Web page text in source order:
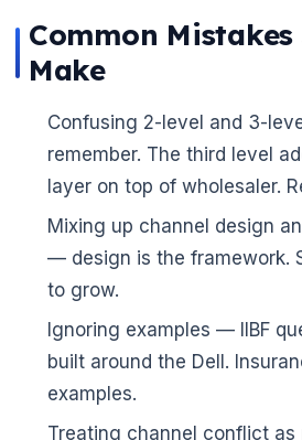
Common
Make
Confusing 2-level and 3-
remember. The third level
layer on top of wholesaler.
Mixing up channel design
— design is the framework.
to grow.
Ignoring examples — IIBF
built around the Dell.
examples.
Treating channel conflict as